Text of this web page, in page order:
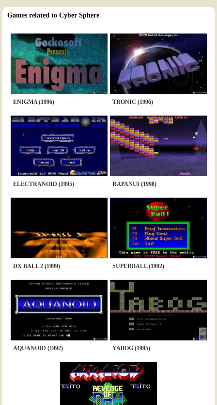
Games related to Cyber Sphere
ENIGMA (1996) TRONIC (1996)
ELECTRANOID (1995) RAPANUI (1998)
DX BALL 2 (1999) SUPERBALL (1992)
AQUANOID (1992) YABOG (1995)